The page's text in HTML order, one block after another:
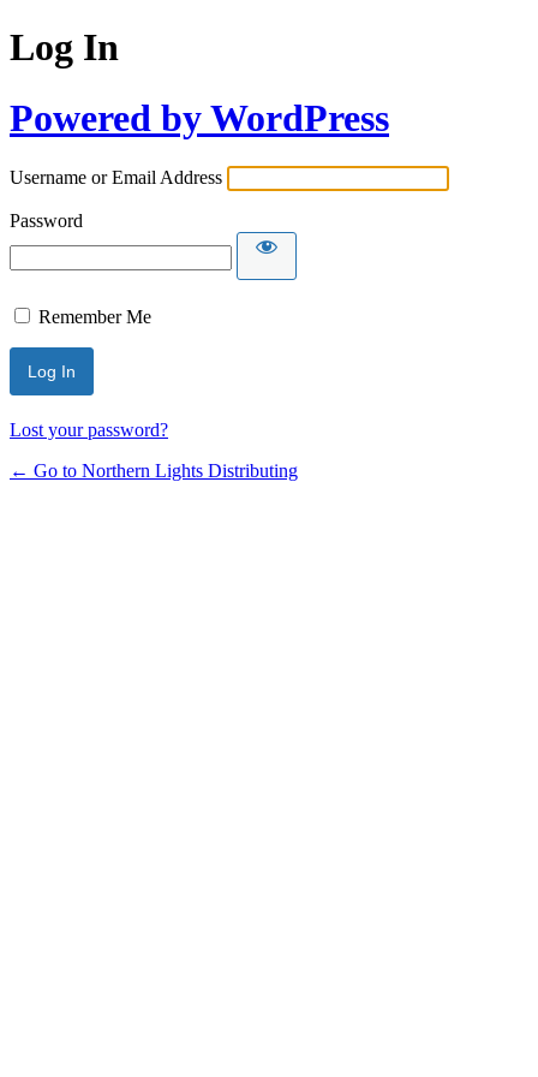
Log In
Powered by WordPress
Username or Email Address
Password
Remember Me
Lost your password?
← Go to Northern Lights Distributing